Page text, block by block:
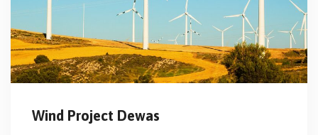
Wind Project Dewas